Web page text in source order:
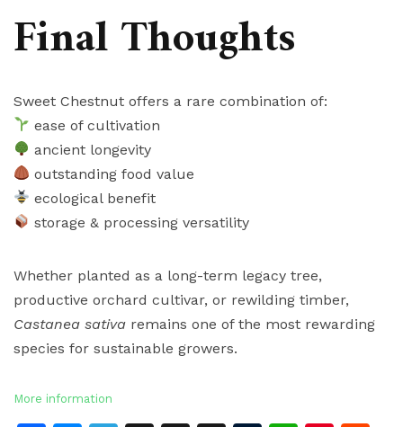
Final Thoughts
Sweet Chestnut offers a rare combination of:
ease of cultivation
ancient longevity
outstanding food value
ecological benefit
storage & processing versatility
Whether planted as a long-term legacy tree,
productive orchard cultivar, or rewilding timber,
Castanea sativa remains one of the most rewarding
species for sustainable growers.
More information